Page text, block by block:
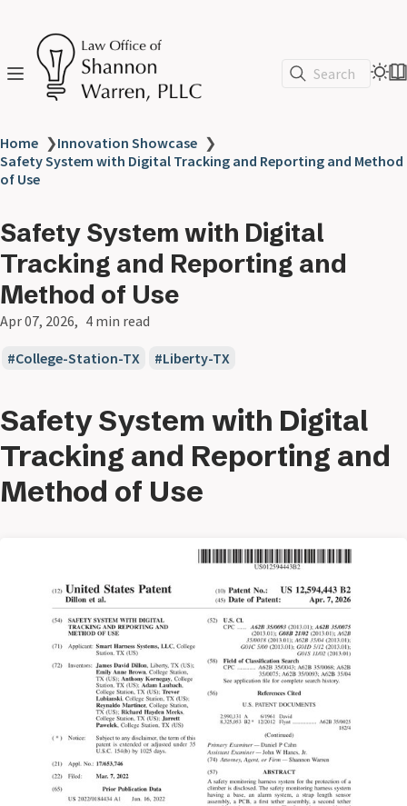
Search
Home ❯Innovation Showcase ❯
Safety System with Digital Tracking and Reporting and Method
of Use
Safety System with Digital
Tracking and Reporting and
Method of Use
Apr 07, 2026 4 min read
College-Station-TX Liberty-TX
Safety System with Digital
Tracking and Reporting and
Method of Use